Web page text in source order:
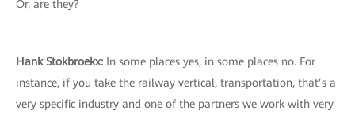
Or, are they?
Hank Stokbroekx: In some places yes, in some places no. For
instance, if you take the railway vertical, transportation, that’s a
very specific industry and one of the partners we work with very